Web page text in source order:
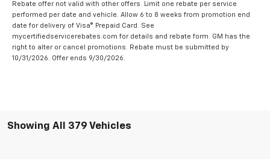
Rebate offer not valid with other offers. Limit one rebate per service
performed per date and vehicle. Allow 6 to 8 weeks from promotion end
date for delivery of Visa® Prepaid Card. See
mycertifiedservicerebates.com for details and rebate form. GM has the
right to alter or cancel promotions. Rebate must be submitted by
10/31/2026. Offer ends 9/30/2026.
Showing All 379 Vehicles